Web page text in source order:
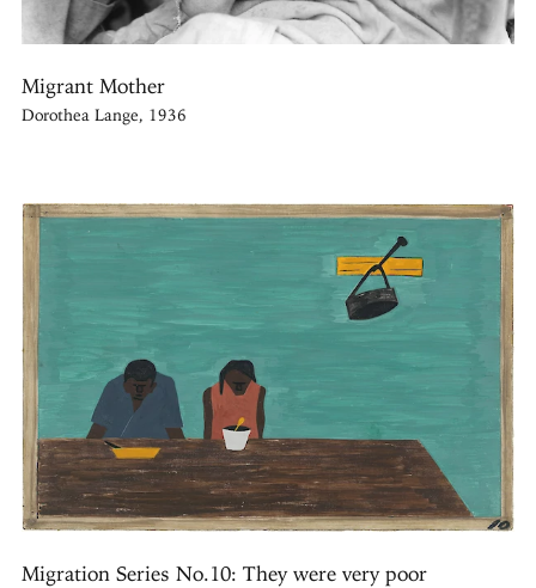
Migrant Mother
Dorothea Lange, 1936
Migration Series No.10: They were very poor